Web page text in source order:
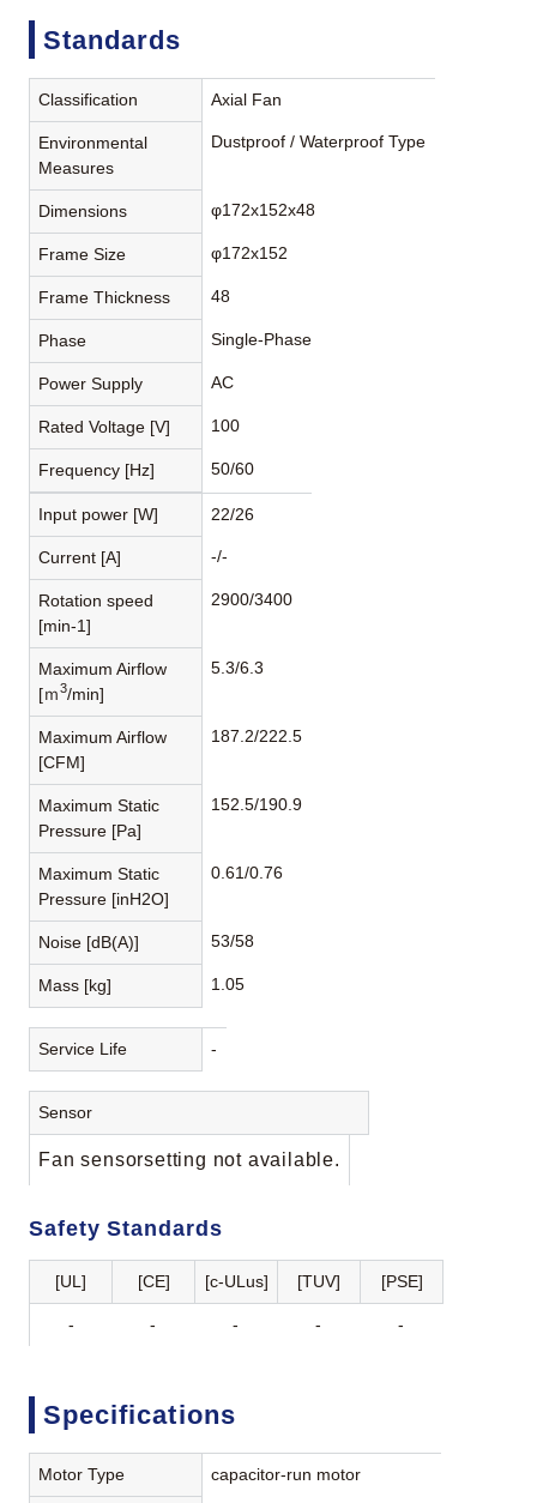
Standards
Classification Axial Fan
Environmental
Measures
Dustproof / Waterproof Type
Dimensions φ172x152x48
Frame Size φ172x152
Frame Thickness 48
Phase Single-Phase
Power Supply AC
Rated Voltage [V] 100
Frequency [Hz] 50/60
Input power [W] 22/26
Current [A] -/-
Rotation speed
[min-1]
2900/3400
Maximum Airflow
[ｍ3/min]
5.3/6.3
Maximum Airflow
[CFM]
187.2/222.5
Maximum Static
Pressure [Pa]
152.5/190.9
Maximum Static
Pressure [inH2O]
0.61/0.76
Noise [dB(A)] 53/58
Mass [kg] 1.05
Service Life -
Sensor
Fan sensorsetting not available.
Safety Standards
[UL] [CE] [c-ULus] [TUV] [PSE]
- - - - -
Specifications
Motor Type capacitor-run motor